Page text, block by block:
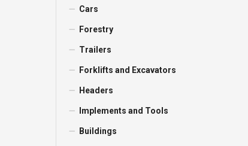
Cars
Forestry
Trailers
Forklifts and Excavators
Headers
Implements and Tools
Buildings